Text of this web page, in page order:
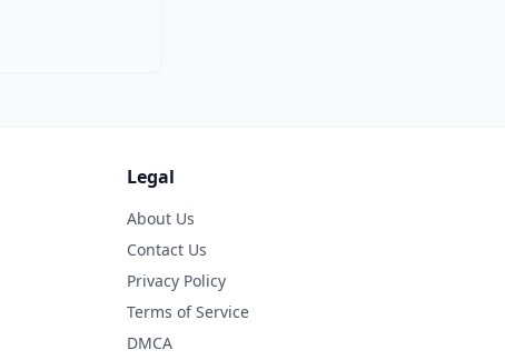
Legal
About Us
Contact Us
Privacy Policy
Terms of Service
DMCA